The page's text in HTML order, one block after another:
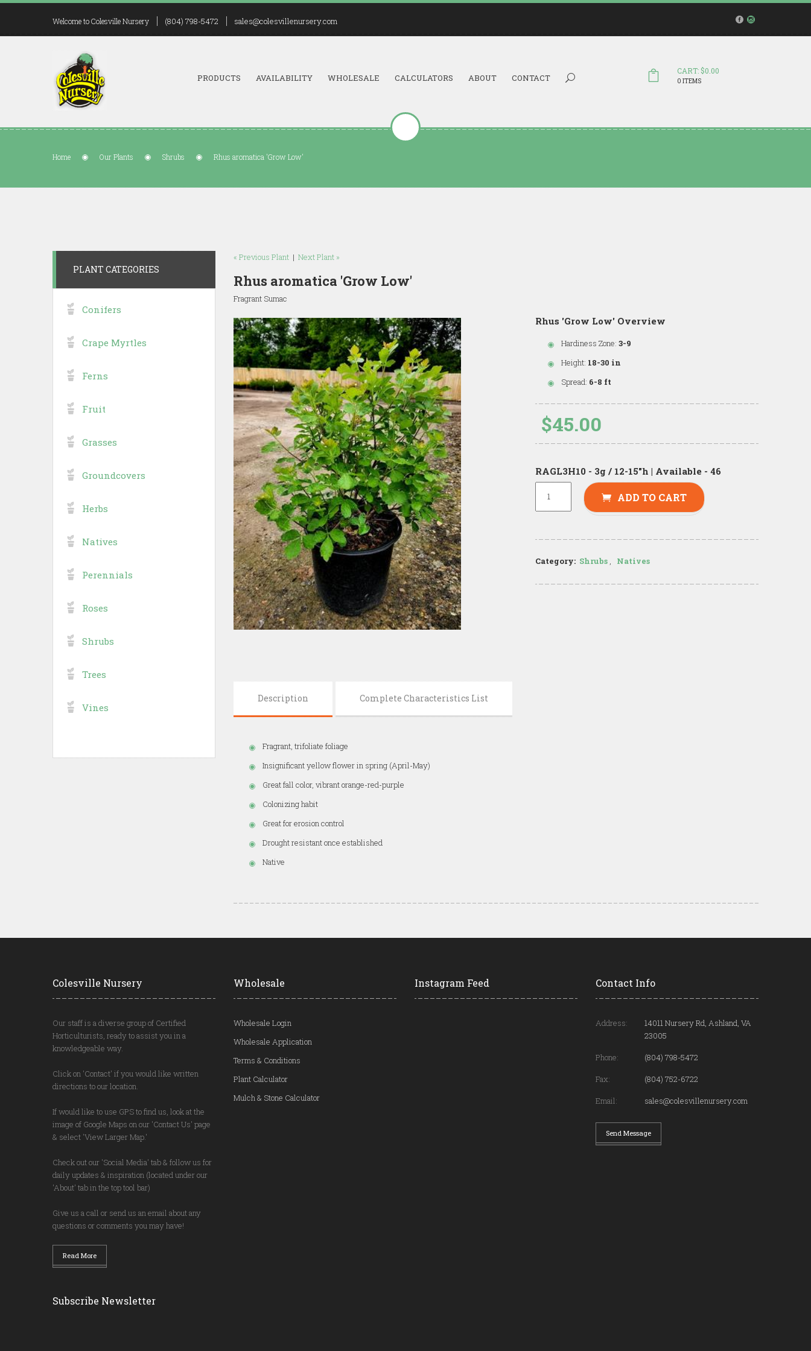
Welcome to Colesville Nursery (804) 798-5472 sales@colesvillenursery.com
CART: $0.00
0 ITEMS
Search...
PRODUCTS AVAILABILITY WHOLESALE CALCULATORS ABOUT CONTACT
Home Our Plants Shrubs Rhus aromatica 'Grow Low'
« Previous Plant | Next Plant »
Rhus aromatica 'Grow Low'
Fragrant Sumac
Rhus 'Grow Low' Overview
Hardiness Zone: 3-9
Height: 18-30 in
Spread: 6-8 ft
$45.00
RAGL3H10 - 3g / 12-15"h | Available - 46
ADD TO CART
Category: Shrubs , Natives
Description Complete Characteristics List
Fragrant, trifoliate foliage
Insignificant yellow flower in spring (April-May)
Great fall color, vibrant orange-red-purple
Colonizing habit
Great for erosion control
Drought resistant once established
Native
PLANT CATEGORIES
Conifers
Crape Myrtles
Ferns
Fruit
Grasses
Groundcovers
Herbs
Natives
Perennials
Roses
Shrubs
Trees
Vines
Colesville Nursery
Our staff is a diverse group of Certified
Horticulturists, ready to assist you in a
knowledgeable way.
Click on 'Contact' if you would like written
directions to our location.
If would like to use GPS to find us, look at the
image of Google Maps on our 'Contact Us' page
& select 'View Larger Map.'
Check out our 'Social Media' tab & follow us for
daily updates & inspiration (located under our
'About' tab in the top tool bar)
Give us a call or send us an email about any
questions or comments you may have!
Read More
Subscribe Newsletter
Wholesale
Wholesale Login
Wholesale Application
Terms & Conditions
Plant Calculator
Mulch & Stone Calculator
Instagram Feed Contact Info
Address:
14011 Nursery Rd, Ashland, VA
23005
Phone:
(804) 798-5472
Fax:
(804) 752-6722
Email:
sales@colesvillenursery.com
Send Message